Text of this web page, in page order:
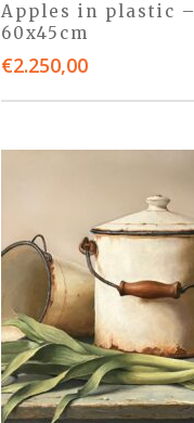
Apples in plastic –
60x45cm
€2.250,00